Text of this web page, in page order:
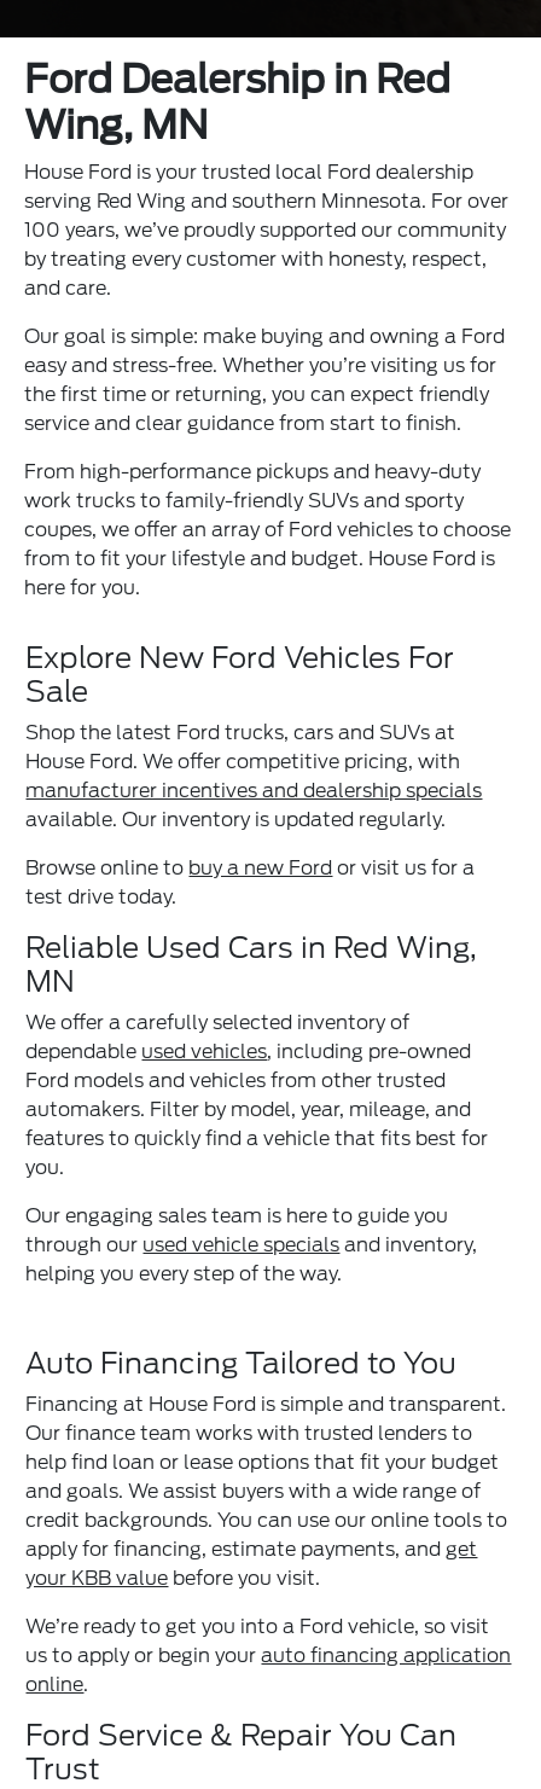
Ford Dealership in Red
Wing, MN
House Ford is your trusted local Ford dealership
serving Red Wing and southern Minnesota. For over
100 years, we’ve proudly supported our community
by treating every customer with honesty, respect,
and care.
Our goal is simple: make buying and owning a Ford
easy and stress-free. Whether you’re visiting us for
the first time or returning, you can expect friendly
service and clear guidance from start to finish.
From high-performance pickups and heavy-duty
work trucks to family-friendly SUVs and sporty
coupes, we offer an array of Ford vehicles to choose
from to fit your lifestyle and budget. House Ford is
here for you.
Explore New Ford Vehicles For
Sale
Shop the latest Ford trucks, cars and SUVs at
House Ford. We offer competitive pricing, with
manufacturer incentives and dealership specials
available. Our inventory is updated regularly.
Browse online to buy a new Ford or visit us for a
test drive today.
Reliable Used Cars in Red Wing,
MN
We offer a carefully selected inventory of
dependable used vehicles, including pre-owned
Ford models and vehicles from other trusted
automakers. Filter by model, year, mileage, and
features to quickly find a vehicle that fits best for
you.
Our engaging sales team is here to guide you
through our used vehicle specials and inventory,
helping you every step of the way.
Auto Financing Tailored to You
Financing at House Ford is simple and transparent.
Our finance team works with trusted lenders to
help find loan or lease options that fit your budget
and goals. We assist buyers with a wide range of
credit backgrounds. You can use our online tools to
apply for financing, estimate payments, andget
your KBB value before you visit.
We’re ready to get you into a Ford vehicle, so visit
us to apply or begin yourauto financing application
online.
Ford Service & Repair You Can
Trust